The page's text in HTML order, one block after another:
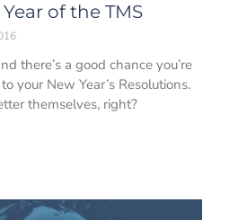
of the TMS
there’s a good chance you’re
your New Year’s Resolutions.
themselves, right?